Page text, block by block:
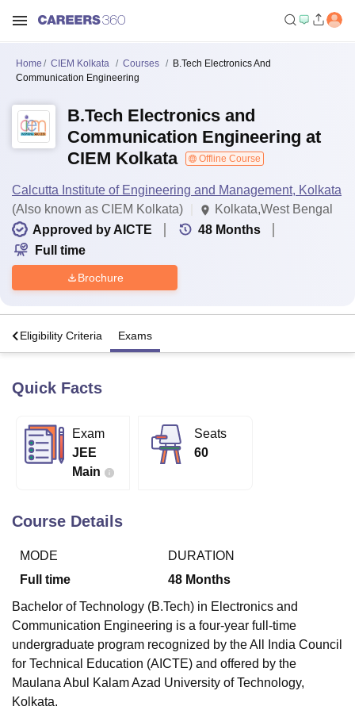
LucknowKMC Manipal King George Medical College Lucknow
University
Calcutta UniversityGuru Gobind Singh Indraprastha
UPES DehradunAmity University NoidaLovely Professional University
Agricultural University, Anand
Christian College
Loyola CollegeCrescent College
Centre, Kolkata
Guru Nanak Institute Of Hotel Management, Kolkata
ReviewsAmrita Vishwa Vidyapeetham ReviewsIBS Hyderabad
Home CIEM Kolkata Courses
B.Tech Electronics And
Communication Engineering
B.Tech Electronics and
Communication Engineering at
CIEM Kolkata
Offline Course
Calcutta Institute of Engineering and Management, Kolkata
(Also known as CIEM Kolkata)
Kolkata,West Bengal
Approved by AICTE
48 Months
Full time
Brochure
Eligibility Criteria Exams
Quick Facts
Exam
JEE
Main
Seats
60
Course Details
MODE
Full time
DURATION
48 Months
Bachelor of Technology (B.Tech) in Electronics and
Communication Engineering is a four-year full-time
undergraduate program recognized by the All India Council
for Technical Education (AICTE) and offered by the
Maulana Abul Kalam Azad University of Technology,
Kolkata.